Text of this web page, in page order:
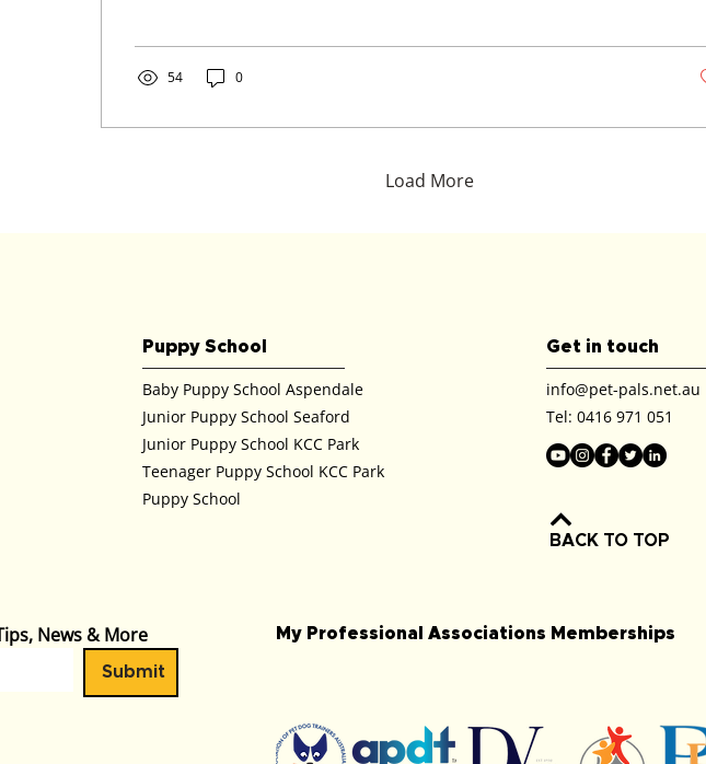
54 0
Load More
Puppy School
Baby Puppy School Aspendale
Junior Puppy School Seaford
Junior Puppy School KCC Park
Teenager Puppy School KCC Park
Puppy School
Get in touch
info@pet-pals.net.au
Tel: 0416 971 051
BACK TO TOP
News & More
Submit
My Professional Associations Memberships